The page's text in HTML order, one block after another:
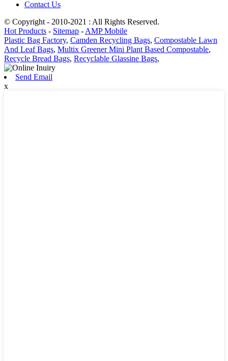
Contact Us
© Copyright - 2010-2021 : All Rights Reserved.
Hot Products - Sitemap - AMP Mobile
Plastic Bag Factory, Camden Recycling Bags, Compostable Lawn
And Leaf Bags, Multix Greener Mini Plant Based Compostable,
Recycle Bread Bags, Recyclable Glassine Bags,
Send Email
x